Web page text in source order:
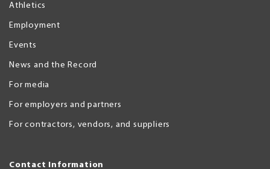
Athletics
Employment
Events
News and the Record
For media
For employers and partners
For contractors, vendors, and suppliers
Contact Information